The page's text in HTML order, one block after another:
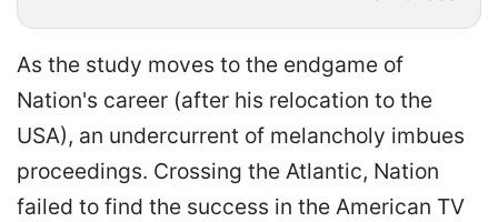
As the study moves to the endgame of
Nation's career (after his relocation to the
USA), an undercurrent of melancholy imbues
proceedings. Crossing the Atlantic, Nation
failed to find the success in the American TV